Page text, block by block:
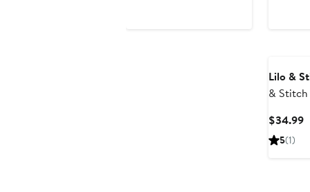
Lilo &
&
$34.99
5(1)